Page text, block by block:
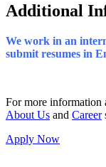
Additional
We work in an
submit resumes in
For more information
About Us and Career
Apply Now